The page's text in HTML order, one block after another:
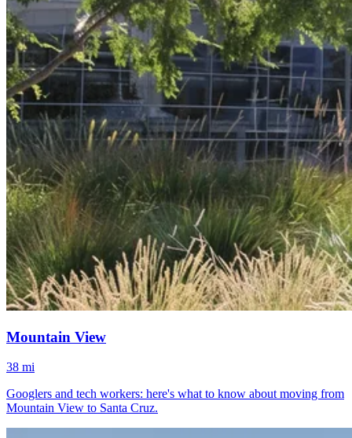
Mountain View
38 mi
Googlers and tech workers: here's what to know about moving from
Mountain View to Santa Cruz.